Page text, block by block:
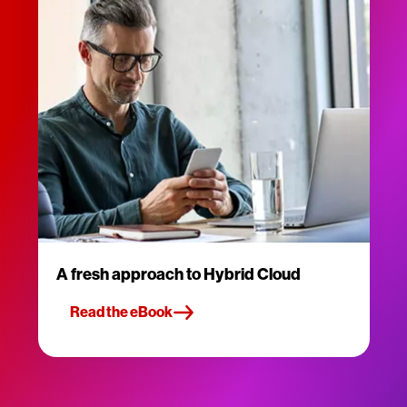
A fresh approach to Hybrid Cloud
Read the eBook